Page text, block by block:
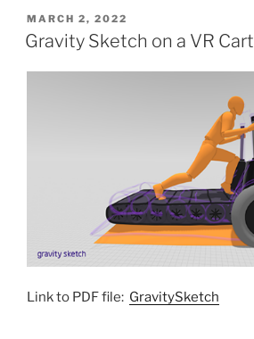
POSTED
ON
MARCH 2, 2022
Gravity Sketch on a VR Cart
Link to PDF file: GravitySketch